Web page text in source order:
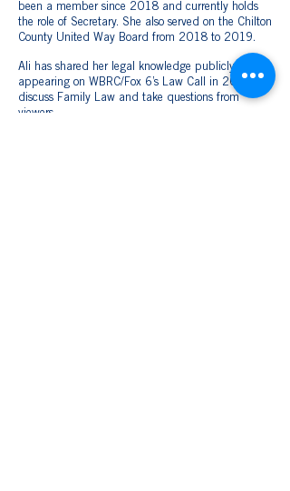
been a member since 2018 and currently holds
the role of Secretary. She also served on the Chilton
County United Way Board from 2018 to 2019.
Ali has shared her legal knowledge publicly,
appearing on WBRC/Fox 6’s Law Call in 2018 to
discuss Family Law and take questions from
viewers.